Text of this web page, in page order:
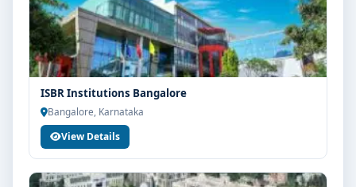
ISBR Institutions Bangalore
Bangalore, Karnataka
View Details